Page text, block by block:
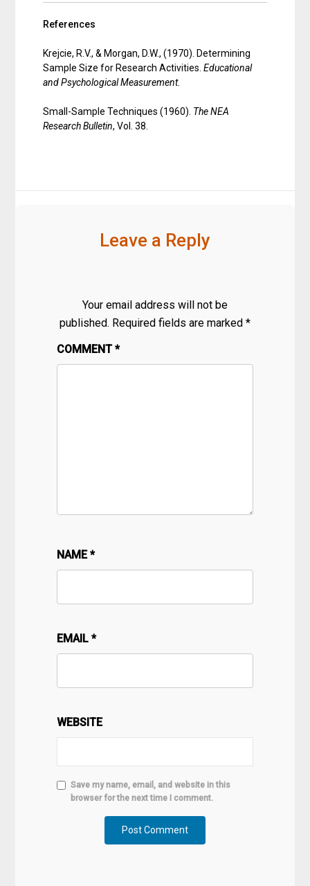
References
Krejcie, R.V., & Morgan, D.W., (1970). Determining
Sample Size for Research Activities.Educational
and Psychological Measurement.
Small-Sample Techniques (1960). The NEA
Research Bulletin, Vol. 38.
Leave a Reply
Your email address will not be
published. Required fields are marked *
COMMENT*
NAME*
EMAIL*
WEBSITE
Save my name, email, and website in this
browser for the next time I comment.